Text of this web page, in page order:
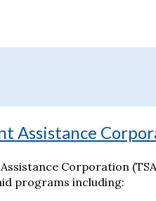
Assistance
Corporation
programs including: